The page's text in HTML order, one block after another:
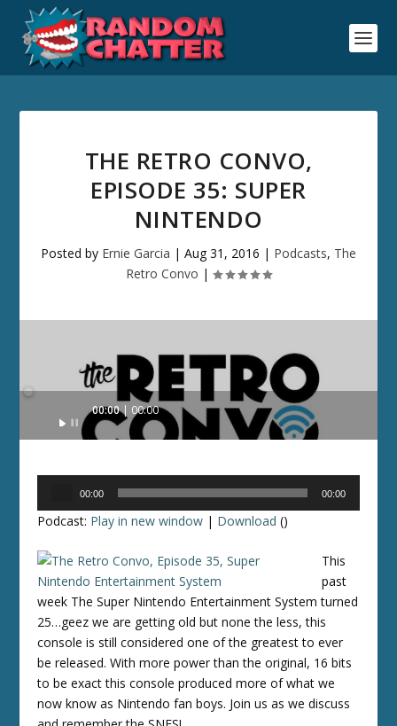
THE RETRO CONVO,
EPISODE 35: SUPER
NINTENDO
Posted by Ernie Garcia | Aug 31, 2016 | Podcasts, The
Retro Convo |
Audio
00:00 00:00
00:00 00:00
Podcast: Play in new window | Download ()
This
past
week The Super Nintendo Entertainment System turned
25…geez we are getting old but none the less, this
console is still considered one of the greatest to ever
be released. With more power than the original, 16 bits
to be exact this console produced more of what we
now know as Nintendo fan boys. Join us as we discuss